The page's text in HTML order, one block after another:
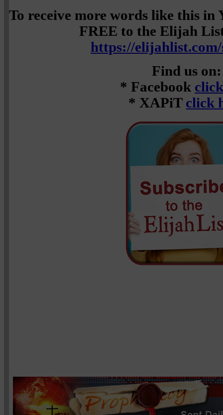
To receive more words like this in
FREE to the Elijah
https://
Find us on:
* Facebook
* XAPiT click